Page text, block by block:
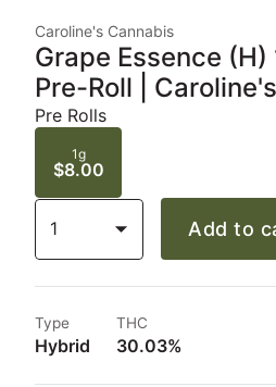
Caroline's Cannabis
Grape Essence
Pre-Roll |
Pre Rolls
1g
$8.00
1 Add to
Type
Hybrid
THC
30.03%